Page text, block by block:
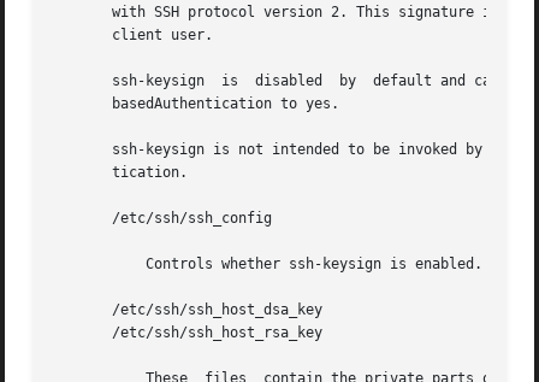
with SSH protocol version 2. This signature is
       client user.
       ssh-keysign  is	disabled  by  default and can be enabled only in the global client configuration file /etc/ssh/ssh_config by setting Host-
       basedAuthentication to yes.
ssh-keysign is not intended to be invoked by the
       tication.
       /etc/ssh/ssh_config
       /etc/ssh/ssh_host_dsa_key
       /etc/ssh/ssh_host_rsa_key